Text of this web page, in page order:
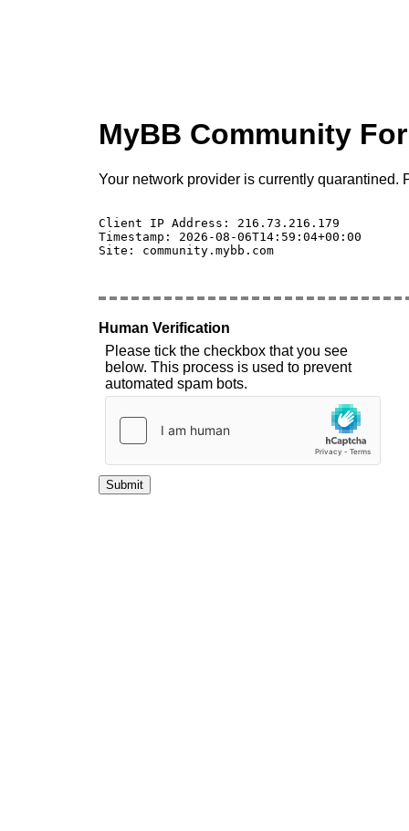
MyBB Community
Your network provider is currently quarantined.
Client IP Address: 216.73.216.179
Timestamp: 2026-08-06T14:59:04+00:00
Site: community.mybb.com
Human Verification
Please tick the checkbox that you see
below. This process is used to prevent
automated spam bots.